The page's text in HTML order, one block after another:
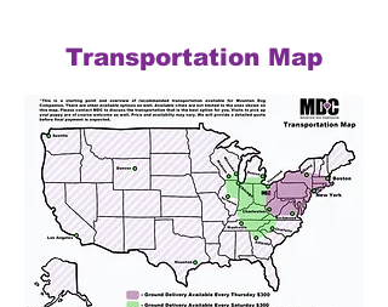
Transportation Map